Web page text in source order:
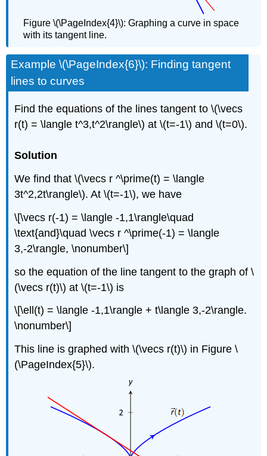
Figure \(\PageIndex{4}\): Graphing a curve in space
with its tangent line.
Example \(\PageIndex{6}\): Finding tangent
lines to curves
Find the equations of the lines tangent to \(\vecs
r(t) = \langle t^3,t^2\rangle\) at \(t=-1\) and \(t=0\).
Solution
We find that \(\vecs r ^\prime(t) = \langle
3t^2,2t\rangle\). At \(t=-1\), we have
\[\vecs r(-1) = \langle -1,1\rangle\quad
\text{and}\quad \vecs r ^\prime(-1) = \langle
3,-2\rangle, \nonumber\]
so the equation of the line tangent to the graph of \
(\vecs r(t)\) at \(t=-1\) is
\[\ell(t) = \langle -1,1\rangle + t\langle 3,-2\rangle.
\nonumber\]
This line is graphed with \(\vecs r(t)\) in Figure \
(\PageIndex{5}\).